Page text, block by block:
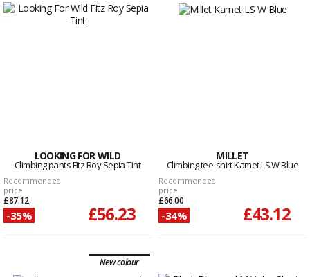
LOOKING FOR WILD
Climbing pants Fitz Roy Sepia Tint
Recommended
price
£87.12
-35% £56.23
MILLET
Climbing tee-shirt Kamet LS W Blue
Recommended
price
£66.00
-34% £43.12
New colour